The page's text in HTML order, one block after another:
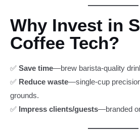
Why Invest in
Coffee Tech?
✅ Save time—brew barista-quality
✅ Reduce waste—single-cup
grounds.
✅ Impress clients/guests—branded